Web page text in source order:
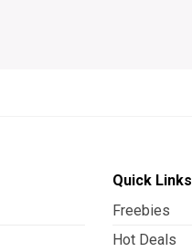
Quick Links
Freebies
Hot Deals